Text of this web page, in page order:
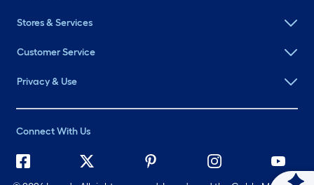
Stores & Services
Customer Service
Privacy & Use
Connect With Us